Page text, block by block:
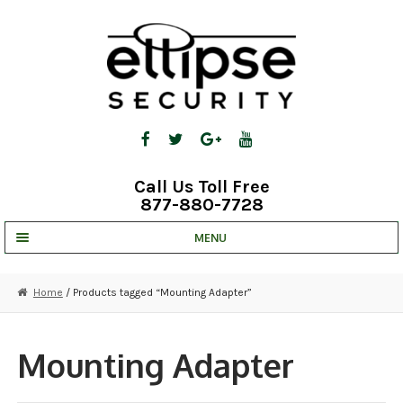
Call Us Toll Free
877-880-7728
MENU
STRATA CLOUD
COMPLETE SYSTEMS
Home / Products tagged “Mounting Adapter”
Mounting Adapter